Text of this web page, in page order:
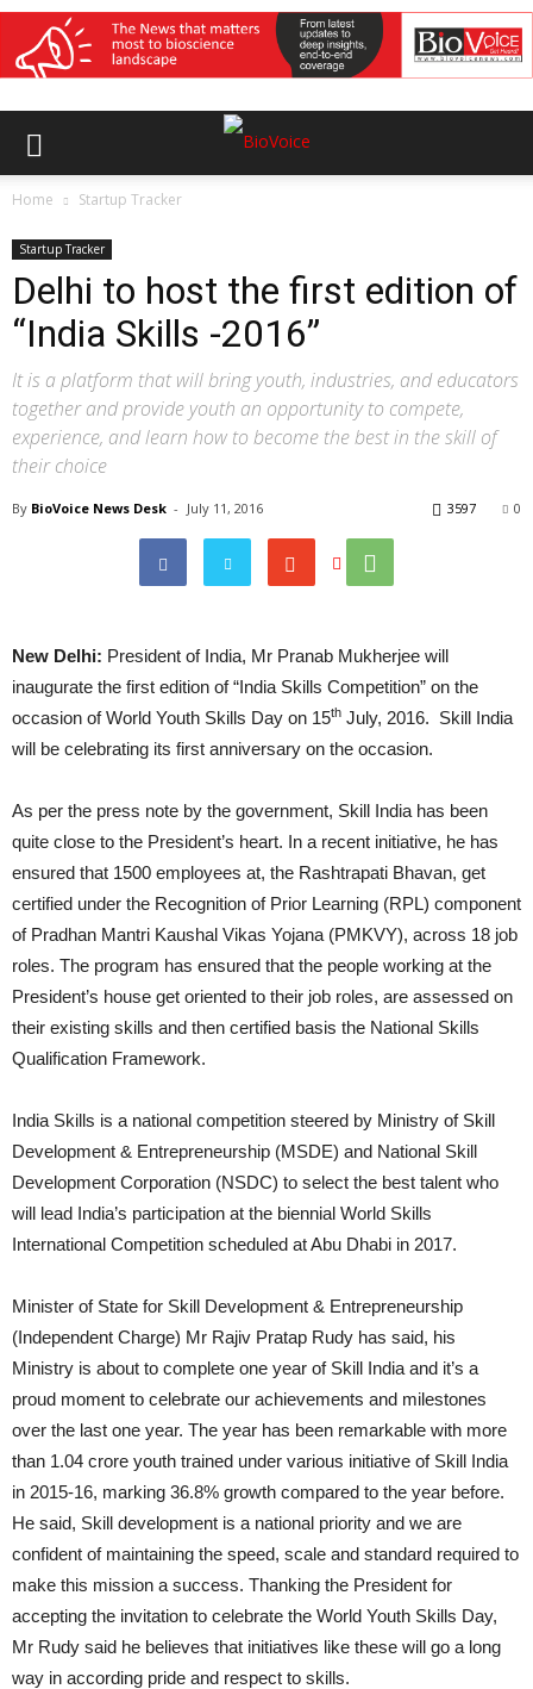
Home Startup Tracker
Startup Tracker
Delhi to host the first edition of
“India Skills -2016”
It is a platform that will bring youth, industries, and educators
together and provide youth an opportunity to compete,
experience, and learn how to become the best in the skill of
their choice
By BioVoice News Desk - July 11, 2016 0
3597
New Delhi: President of India, Mr Pranab Mukherjee will
inaugurate the first edition of “India Skills Competition” on the
occasion of World Youth Skills Day on 15th July, 2016. Skill India
will be celebrating its first anniversary on the occasion.
As per the press note by the government, Skill India has been
quite close to the President’s heart. In a recent initiative, he has
ensured that 1500 employees at, the Rashtrapati Bhavan, get
certified under the Recognition of Prior Learning (RPL) component
of Pradhan Mantri Kaushal Vikas Yojana (PMKVY), across 18 job
roles. The program has ensured that the people working at the
President’s house get oriented to their job roles, are assessed on
their existing skills and then certified basis the National Skills
Qualification Framework.
India Skills is a national competition steered by Ministry of Skill
Development & Entrepreneurship (MSDE) and National Skill
Development Corporation (NSDC) to select the best talent who
will lead India’s participation at the biennial World Skills
International Competition scheduled at Abu Dhabi in 2017.
Minister of State for Skill Development & Entrepreneurship
(Independent Charge) Mr Rajiv Pratap Rudy has said, his
Ministry is about to complete one year of Skill India and it’s a
proud moment to celebrate our achievements and milestones
over the last one year. The year has been remarkable with more
than 1.04 crore youth trained under various initiative of Skill India
in 2015-16, marking 36.8% growth compared to the year before.
He said, Skill development is a national priority and we are
confident of maintaining the speed, scale and standard required to
make this mission a success. Thanking the President for
accepting the invitation to celebrate the World Youth Skills Day,
Mr Rudy said he believes that initiatives like these will go a long
way in according pride and respect to skills.